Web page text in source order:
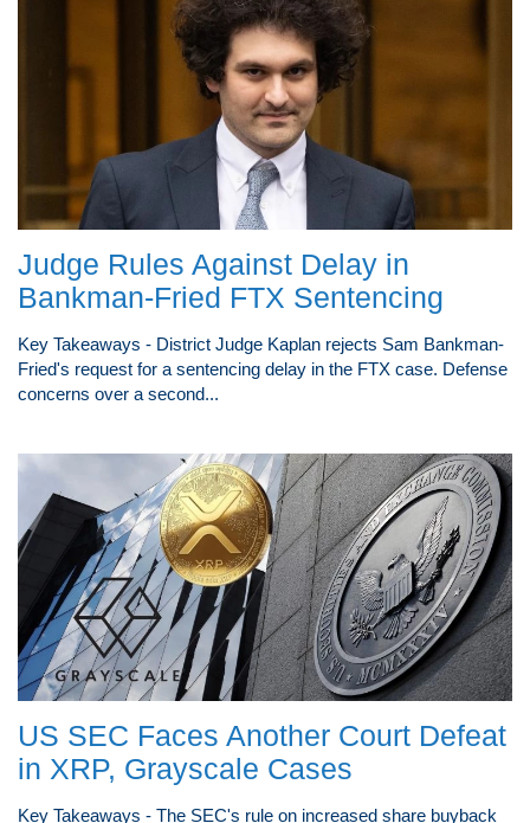
Judge Rules Against Delay in
Bankman-Fried FTX Sentencing
Key Takeaways - District Judge Kaplan rejects Sam Bankman-
Fried's request for a sentencing delay in the FTX case. Defense
concerns over a second...
US SEC Faces Another Court Defeat
in XRP, Grayscale Cases
Key Takeaways - The SEC's rule on increased share buyback